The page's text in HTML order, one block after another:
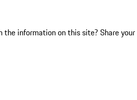
the information on this site? Share your